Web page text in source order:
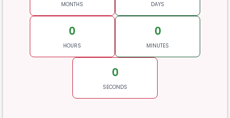
MONTHS DAYS
0
HOURS
0
MINUTES
0
SECONDS